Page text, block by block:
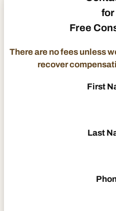
for
Free
There are no fees unless
recover
First
Last